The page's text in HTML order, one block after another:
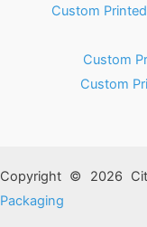
Custom
Custom
Custom
Copyright © 2026
Packaging